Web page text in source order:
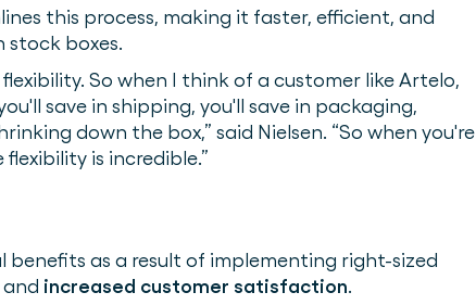
this process, making it faster, efficient, and
boxes.
So when I think of a customer like Artelo,
save in shipping, you'll save in packaging,
down the box,” said Nielsen. “So when you're
is incredible.”
as a result of implementing right-sized
increased customer satisfaction.